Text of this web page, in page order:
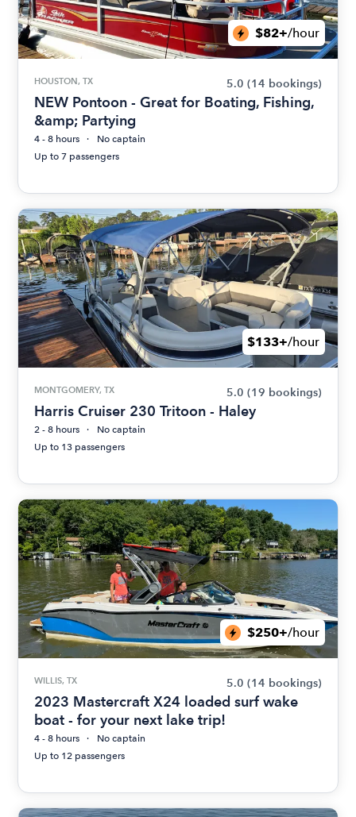
$82+/hour
HOUSTON, TX 5.0 (14 bookings)
NEW Pontoon - Great for Boating, Fishing,
&amp; Partying
4 - 8 hours
No captain
Up to 7 passengers
$133+/hour
MONTGOMERY, TX 5.0 (19 bookings)
Harris Cruiser 230 Tritoon - Haley
2 - 8 hours
No captain
Up to 13 passengers
$250+/hour
WILLIS, TX 5.0 (14 bookings)
2023 Mastercraft X24 loaded surf wake
boat - for your next lake trip!
4 - 8 hours
No captain
Up to 12 passengers